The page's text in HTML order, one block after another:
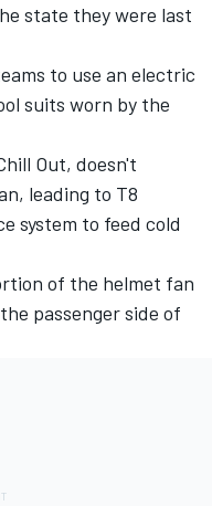
state they were last
to use an electric
suits worn by the
Out, doesn't
leading to T8
system to feed cold
of the helmet fan
passenger side of